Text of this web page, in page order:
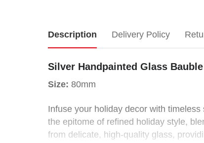
Description
Silver
Handpainted
Glass
Bauble
(4
Delivery Policy
Silver Handpainted Glass
Size: 80mm
Infuse your holiday decor with
the epitome of refined holiday style,
from delicate, high-quality glass,